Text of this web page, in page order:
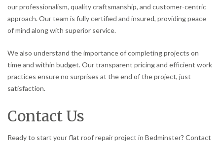
our professionalism, quality craftsmanship, and customer-centric
approach. Our team is fully certified and insured, providing peace
of mind along with superior service.
We also understand the importance of completing projects on
time and within budget. Our transparent pricing and efficient work
practices ensure no surprises at the end of the project, just
satisfaction.
Contact Us
Ready to start your flat roof repair project in Bedminster? Contact